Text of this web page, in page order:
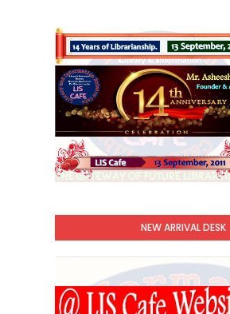
NEW ARRIVAL DESK